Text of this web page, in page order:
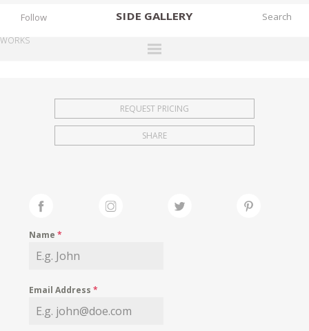
SIDE GALLERY
EXHIBITIONS
FAIRS
MY WISHLIST
Follow
WORKS
REQUEST PRICING
SHARE
Name*
Email Address*